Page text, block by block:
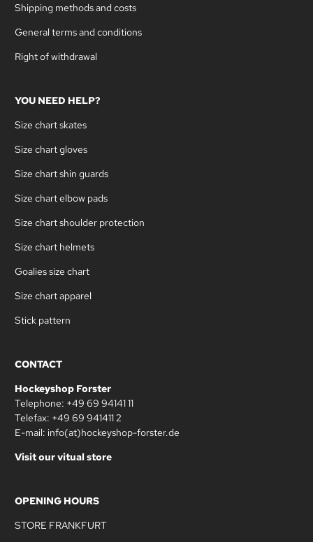
Shipping methods and costs
General terms and conditions
Right of withdrawal
YOU NEED HELP?
Size chart skates
Size chart gloves
Size chart shin guards
Size chart elbow pads
Size chart shoulder protection
Size chart helmets
Goalies size chart
Size chart apparel
Stick pattern
CONTACT
Hockeyshop Forster
Telephone: +49 69 94141 11
Telefax: +49 69 941411 2
E-mail: info(at)hockeyshop-forster.de
Visit our vitual store
OPENING HOURS
STORE FRANKFURT